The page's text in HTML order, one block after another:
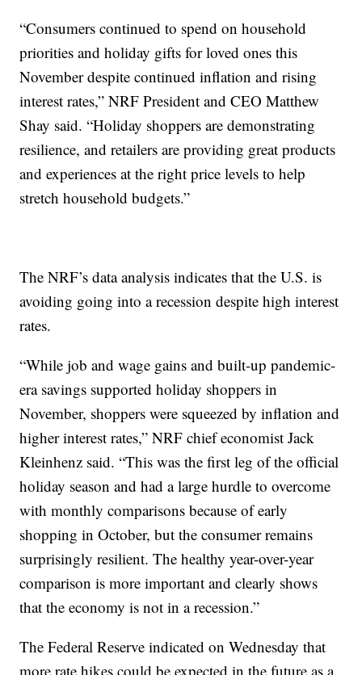
“Consumers continued to spend on household
priorities and holiday gifts for loved ones this
November despite continued inflation and rising
interest rates,” NRF President and CEO Matthew
Shay said. “Holiday shoppers are demonstrating
resilience, and retailers are providing great products
and experiences at the right price levels to help
stretch household budgets.”
The NRF’s data analysis indicates that the U.S. is
avoiding going into a recession despite high interest
rates.
“While job and wage gains and built-up pandemic-
era savings supported holiday shoppers in
November, shoppers were squeezed by inflation and
higher interest rates,” NRF chief economist Jack
Kleinhenz said. “This was the first leg of the official
holiday season and had a large hurdle to overcome
with monthly comparisons because of early
shopping in October, but the consumer remains
surprisingly resilient. The healthy year-over-year
comparison is more important and clearly shows
that the economy is not in a recession.”
The Federal Reserve indicated on Wednesday that
more rate hikes could be expected in the future as a